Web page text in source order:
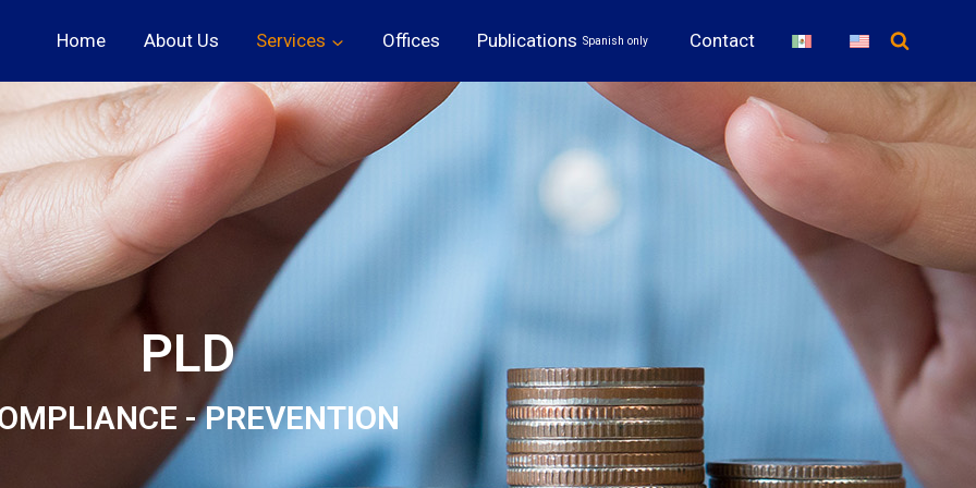
Home About Us Services Offices Publications Spanish only Contact
PLD
- PREVENTION